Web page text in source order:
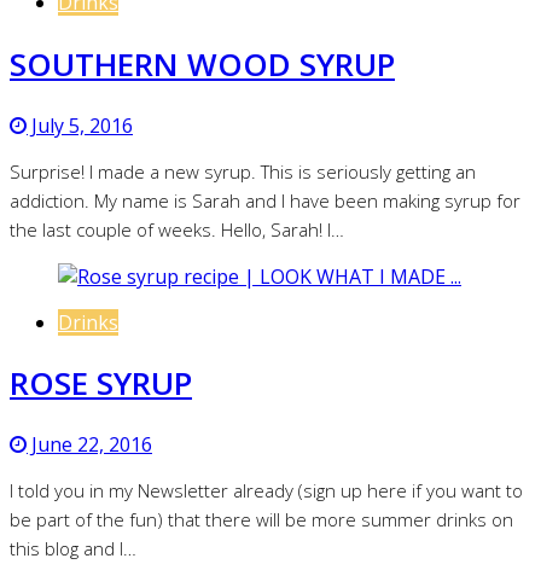
SOUTHERN WOOD SYRUP
July 5, 2016
Surprise! I made a new syrup. This is seriously getting an
addiction. My name is Sarah and I have been making syrup for
the last couple of weeks. Hello, Sarah! I…
Drinks
ROSE SYRUP
June 22, 2016
I told you in my Newsletter already (sign up here if you want to
be part of the fun) that there will be more summer drinks on
this blog and I…